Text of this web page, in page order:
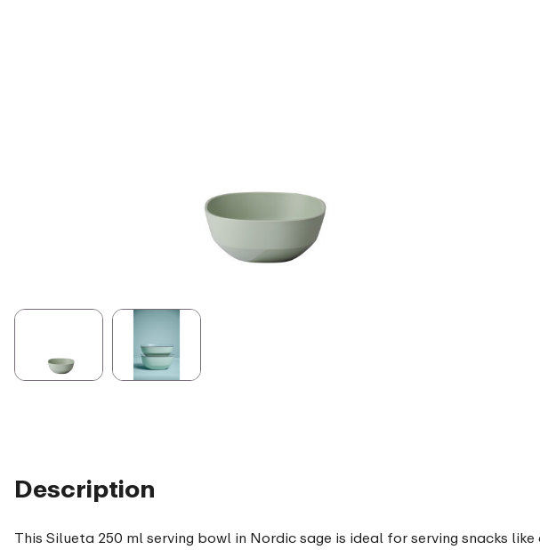
Description
This Silueta 250 ml serving bowl in Nordic sage is ideal for serving snacks